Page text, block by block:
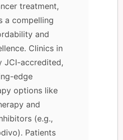
treatment,
a compelling
and
Clinics in
JCI-accredited,
edge
options like
and
(e.g.,
Patients